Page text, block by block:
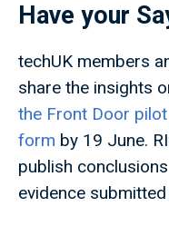
Have your
techUK members
share the insights
the Front Door
form by 19 June.
publish
evidence